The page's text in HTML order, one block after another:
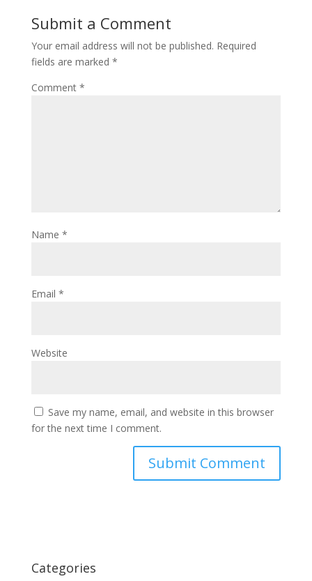
Submit a Comment
Your email address will not be published. Required
fields are marked *
Comment *
Name *
Email *
Website
Save my name, email, and website in this browser
for the next time I comment.
Categories